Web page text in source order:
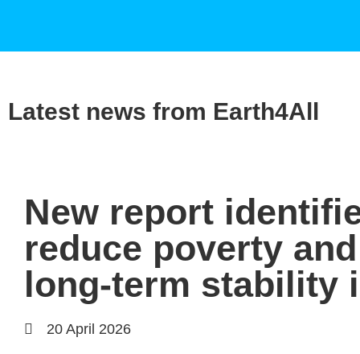
Latest news from Earth4All
New report
reduce poverty
long-term stability
20 April 2026